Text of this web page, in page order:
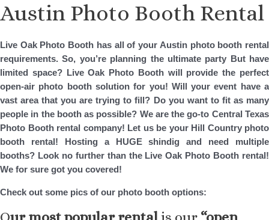
Skip
to
Austin Photo Booth Rental
Live Oak Photo Booth has all of your Austin photo booth rental
requirements. So, you’re planning the ultimate party But have
limited space? Live Oak Photo Booth will provide the perfect
open-air photo booth solution for you! Will your event have a
vast area that you are trying to fill? Do you want to fit as many
people in the booth as possible? We are the go-to Central Texas
Photo Booth rental company! Let us be your Hill Country photo
booth rental! Hosting a HUGE shindig and need multiple
booths? Look no further than the Live Oak Photo Booth rental!
We for sure got you covered!
Check out some pics of our photo booth options: